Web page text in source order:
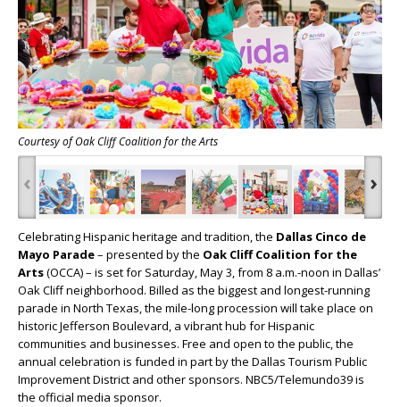
Courtesy of Oak Cliff Coalition for the Arts
‹ ›
Celebrating Hispanic heritage and tradition, the Dallas Cinco de
Mayo Parade– presented by the Oak Cliff Coalition for the
Arts(OCCA) – is set for Saturday, May 3, from 8 a.m.-noon in Dallas’
Oak Cliff neighborhood. Billed as the biggest and longest-running
parade in North Texas, the mile-long procession will take place on
historic Jefferson Boulevard, a vibrant hub for Hispanic
communities and businesses. Free and open to the public, the
annual celebration is funded in part by the Dallas Tourism Public
Improvement District and other sponsors. NBC5/Telemundo39 is
the official media sponsor.